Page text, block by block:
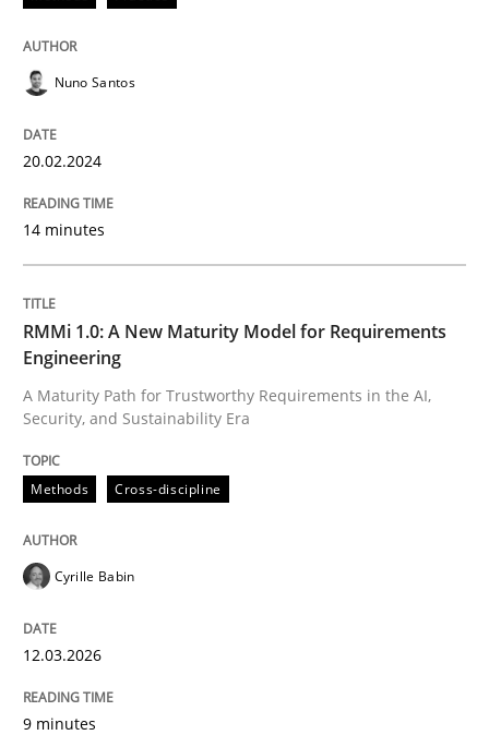
READ ARTICLE
Methods
RMMi 1.0: A New Maturity Model for
A Maturity Path for Trustworthy Requirements in the
Written by
12. March 2026 · 9 minutes read
Methods
Splitting Requirements at Scale
Nuno Santos
20.02.2024
14 minutes
RMMi 1.0: A New Maturity Model for Requirements
Engineering
A Maturity Path for Trustworthy Requirements in the AI,
Security, and Sustainability Era
Methods Cross-discipline
Cyrille Babin
12.03.2026
9 minutes